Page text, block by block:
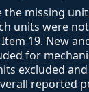
and marked
clamped or
the missing
units were
19. New
for
excluded
reported